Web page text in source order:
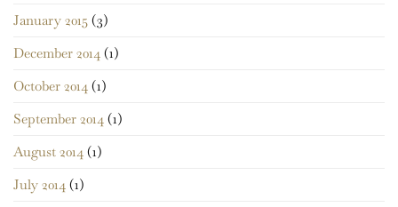
January 2015 (3)
December 2014 (1)
October 2014 (1)
September 2014 (1)
August 2014 (1)
July 2014 (1)